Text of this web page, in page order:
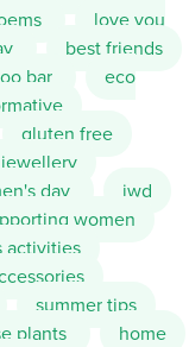
love you
best friends
bar
eco
gluten free
day
iwd
women
activities
summer tips
plants
home